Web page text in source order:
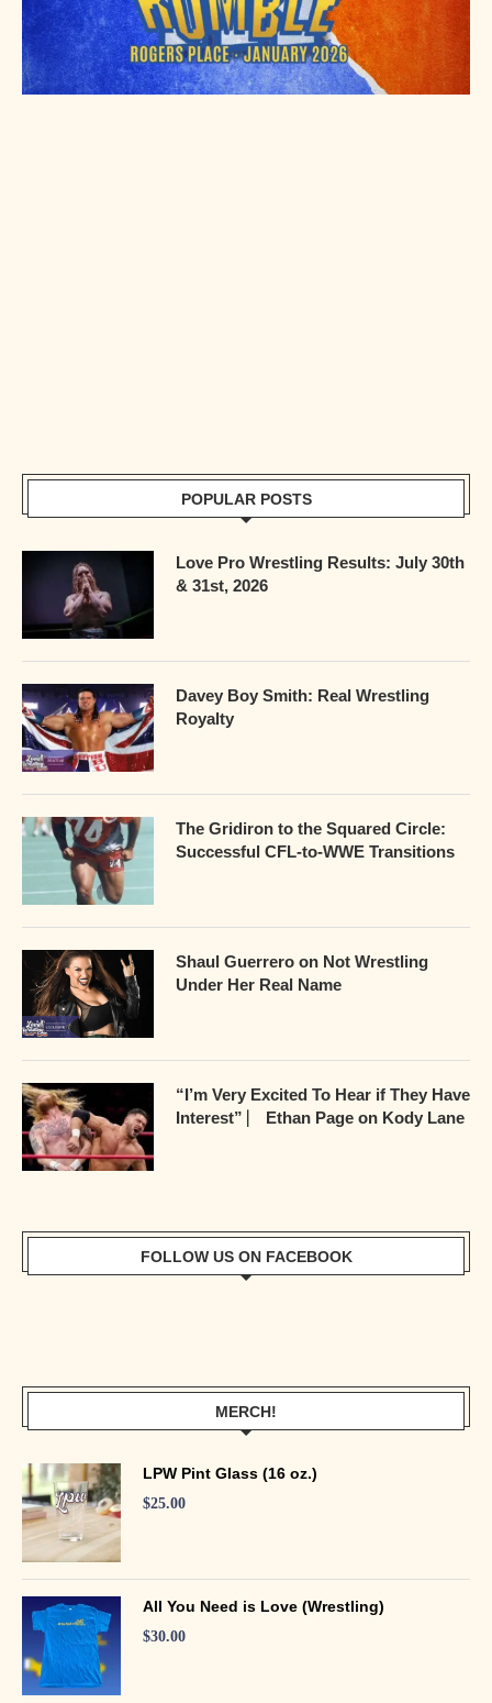
POPULAR POSTS
Love Pro Wrestling Results: July 30th
& 31st, 2026
Davey Boy Smith: Real Wrestling
Royalty
The Gridiron to the Squared Circle:
Successful CFL-to-WWE Transitions
Shaul Guerrero on Not Wrestling
Under Her Real Name
“I’m Very Excited To Hear if They Have
Interest” ⎸ Ethan Page on Kody Lane
FOLLOW US ON FACEBOOK
MERCH!
LPW Pint Glass (16 oz.)
$25.00
All You Need is Love (Wrestling)
$30.00